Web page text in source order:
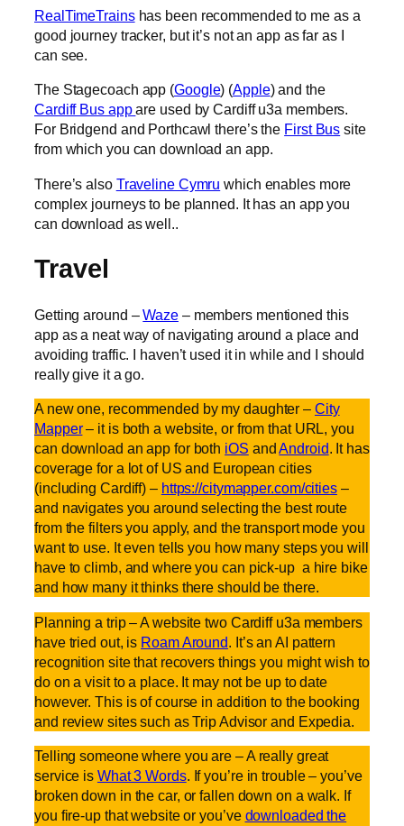
RealTimeTrainshas been recommended to me as a
good journey tracker, but it’s not an app as far as I
can see.
The Stagecoach app (Google) (Apple) and the
Cardiff Bus appare used by Cardiff u3a members.
For Bridgend and Porthcawl there’s the First Bus site
from which you can download an app.
There’s also Traveline Cymru which enables more
complex journeys to be planned. It has an app you
can download as well..
Travel
Getting around –Waze– members mentioned this
app as a neat way of navigating around a place and
avoiding traffic. I haven’t used it in while and I should
really give it a go.
A new one, recommended by my daughter – City
Mapper– it is both a website, or from that URL, you
can download an app for both iOS andAndroid. It has
coverage for a lot of US and European cities
(including Cardiff) – https://citymapper.com/cities–
and navigates you around selecting the best route
from the filters you apply, and the transport mode you
want to use. It even tells you how many steps you will
have to climb, and where you can pick-up a hire bike
and how many it thinks there should be there.
Planning a trip – A website two Cardiff u3a members
have tried out, is Roam Around . It’s an AI pattern
recognition site that recovers things you might wish to
do on a visit to a place. It may not be up to date
however. This is of course in addition to the booking
and review sites such as Trip Advisor and Expedia.
Telling someone where you are – A really great
service is What 3 Words. If you’re in trouble – you’ve
broken down in the car, or fallen down on a walk. If
you fire-up that website or you’ve downloaded the